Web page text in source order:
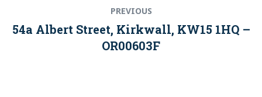
post:
PREVIOUS
54a Albert Street, Kirkwall, KW15 1HQ –
OR00603F